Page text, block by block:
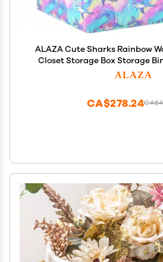
ALAZA Cute Sharks Rainbow
Closet Storage Box Storage
Cube with Leather Handles
ALAZA
CA$278.24